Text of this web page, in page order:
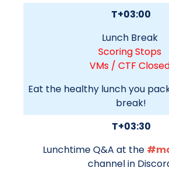
T+03:00
Lunch Break
Scoring Stops
VMs / CTF
Eat the healthy lunch you
break!
T+03:30
Lunchtime Q&A at the
channel in